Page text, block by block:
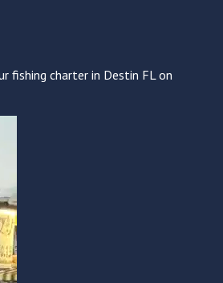
fishing charter in Destin FL on